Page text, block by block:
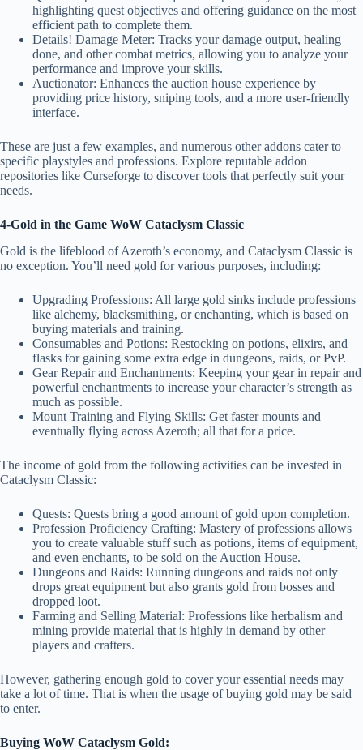
highlighting quest objectives and offering guidance on the most
efficient path to complete them.
Details! Damage Meter: Tracks your damage output, healing
done, and other combat metrics, allowing you to analyze your
performance and improve your skills.
Auctionator: Enhances the auction house experience by
providing price history, sniping tools, and a more user-friendly
interface.
These are just a few examples, and numerous other addons cater to
specific playstyles and professions. Explore reputable addon
repositories like Curseforge to discover tools that perfectly suit your
needs.
4-Gold in the Game WoW Cataclysm Classic
Gold is the lifeblood of Azeroth’s economy, and Cataclysm Classic is
no exception. You’ll need gold for various purposes, including:
Upgrading Professions: All large gold sinks include professions
like alchemy, blacksmithing, or enchanting, which is based on
buying materials and training.
Consumables and Potions: Restocking on potions, elixirs, and
flasks for gaining some extra edge in dungeons, raids, or PvP.
Gear Repair and Enchantments: Keeping your gear in repair and
powerful enchantments to increase your character’s strength as
much as possible.
Mount Training and Flying Skills: Get faster mounts and
eventually flying across Azeroth; all that for a price.
The income of gold from the following activities can be invested in
Cataclysm Classic:
Quests: Quests bring a good amount of gold upon completion.
Profession Proficiency Crafting: Mastery of professions allows
you to create valuable stuff such as potions, items of equipment,
and even enchants, to be sold on the Auction House.
Dungeons and Raids: Running dungeons and raids not only
drops great equipment but also grants gold from bosses and
dropped loot.
Farming and Selling Material: Professions like herbalism and
mining provide material that is highly in demand by other
players and crafters.
However, gathering enough gold to cover your essential needs may
take a lot of time. That is when the usage of buying gold may be said
to enter.
Buying WoW Cataclysm Gold: